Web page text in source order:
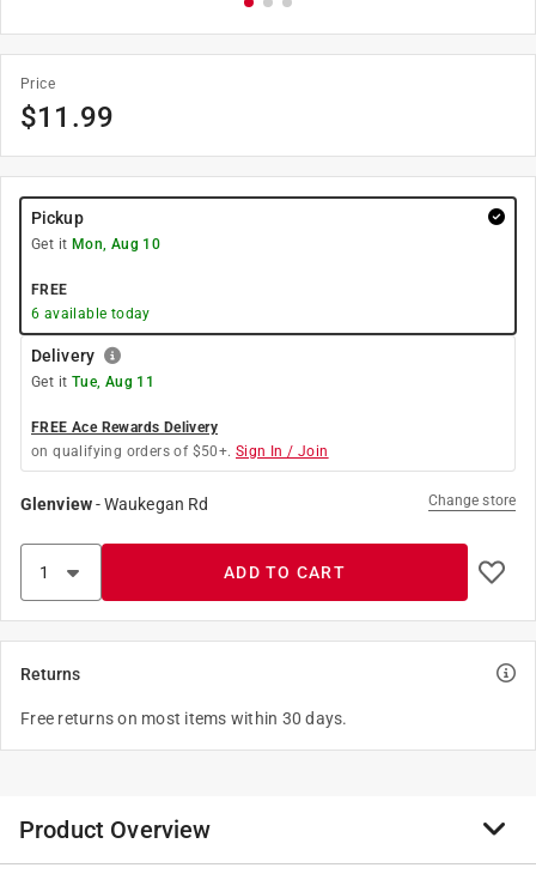
Price
$11.99
Pickup
Get it Mon, Aug 10
FREE
6 available today
Delivery
Get it Tue, Aug 11
FREE Ace Rewards Delivery
on qualifying orders of $50+. Sign In / Join
Glenview-Waukegan Rd Change store
ADD TO CART
Returns
Free returns on most items within 30 days.
Product Overview